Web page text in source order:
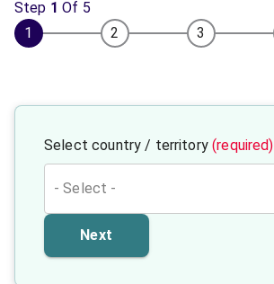
Step 1 Of 5
1
2 3
Select country / territory (required)
- Select -
Next